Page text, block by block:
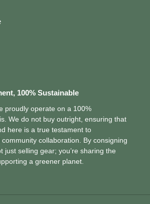
100% Sustainable
proudly operate on a 100%
We do not buy outright, ensuring that
here is a true testament to
collaboration. By consigning
just selling gear; you’re sharing the
a greener planet.